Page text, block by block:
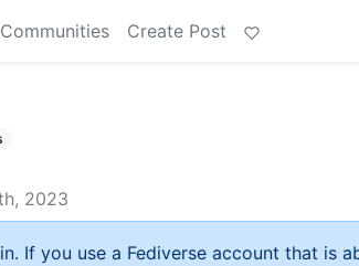
Communities Create Post
2023
If you use a Fediverse account that is